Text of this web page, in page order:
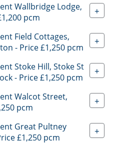
Wallbridge Lodge,
pcm
+
Field Cottages,
- Price £1,250 pcm
+
Stoke Hill, Stoke St
- Price £1,250 pcm
+
Walcot Street,
pcm
+
Great Pultney
£1,250 pcm
+